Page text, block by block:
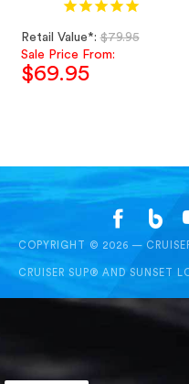
Regular
price
Retail Value*:$79.95
Sale Price From:
$69.95
COPYRIGHT © 2026 —
CRUISER SUP® AND SUNSET